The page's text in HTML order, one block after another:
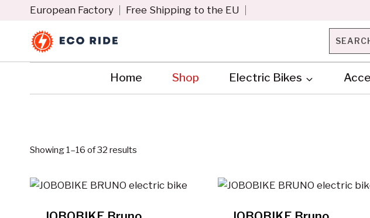
content
European Factory Free Shipping to the EU
Home Shop Electric Bikes
Showing 1–16 of 32 results